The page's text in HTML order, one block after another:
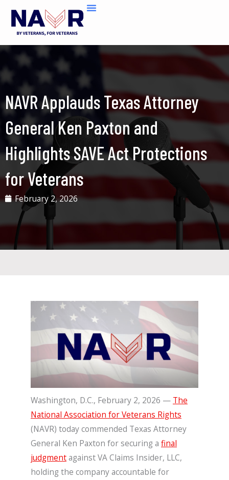
content
NAVR Applauds Texas Attorney
General Ken Paxton and
Highlights SAVE Act Protections
for Veterans
February 2, 2026
Washington, D.C., February 2, 2026 — The
National Association for Veterans Rights
(NAVR) today commended Texas Attorney
General Ken Paxton for securing a final
judgmentagainst VA Claims Insider, LLC,
holding the company accountable for